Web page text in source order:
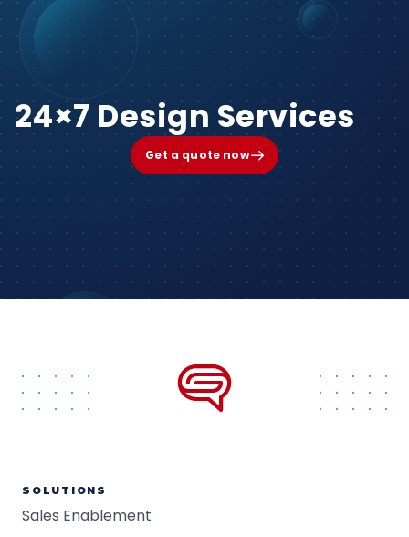
24×7 Design Services
Get a quote now
SOLUTIONS
Sales Enablement